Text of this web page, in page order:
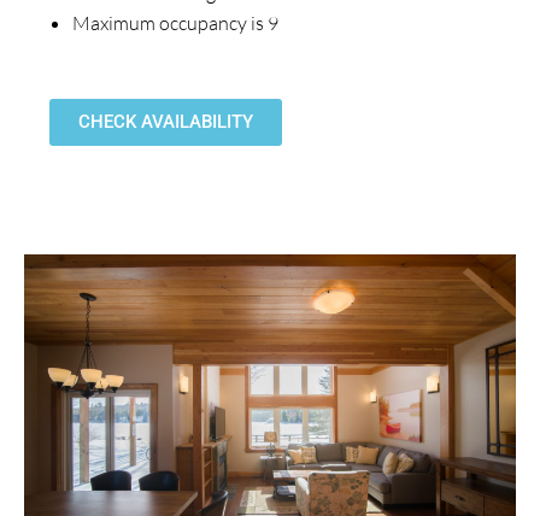
Maximum occupancy is 9
CHECK AVAILABILITY